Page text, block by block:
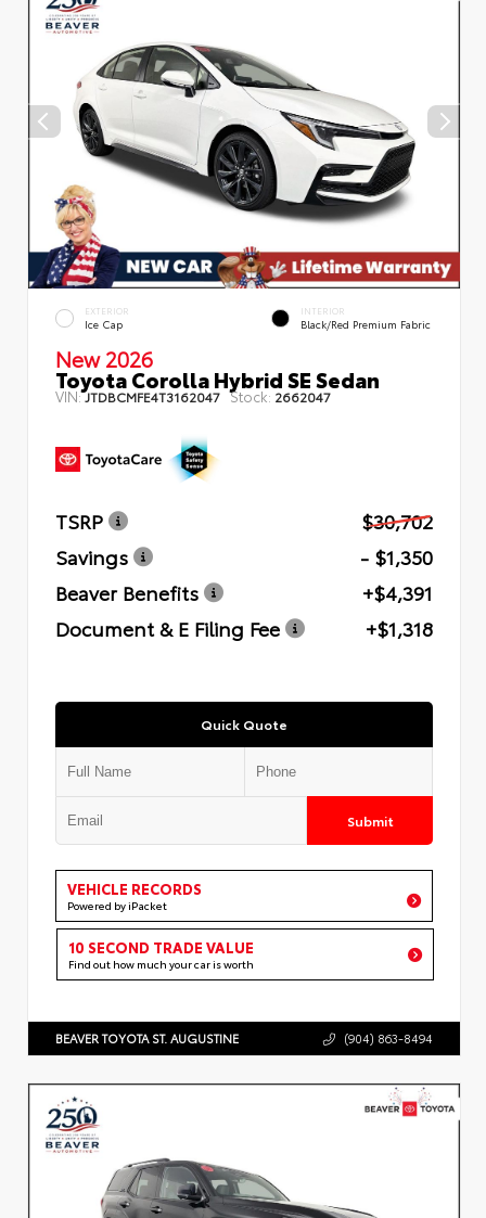
EXTERIOR
Ice Cap
INTERIOR
Black/Red Premium Fabric
New 2026
Toyota Corolla Hybrid SE Sedan
VIN:JTDBCMFE4T3162047 Stock: 2662047
TSRP
$30,702
Savings
- $1,350
Beaver Benefits
+$4,391
Document & E Filing Fee
+$1,318
Quick Quote
Submit
VEHICLE RECORDS
Powered by iPacket
10 SECOND TRADE VALUE
Find out how much your car is worth
BEAVER TOYOTA ST. AUGUSTINE (904) 863-8494